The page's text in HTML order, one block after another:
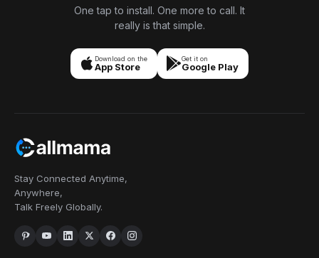
One tap to install. One more to call. It
really is that simple.
Download on the
App Store
Get it on
Google Play
Stay Connected Anytime,
Anywhere,
Talk Freely Globally.